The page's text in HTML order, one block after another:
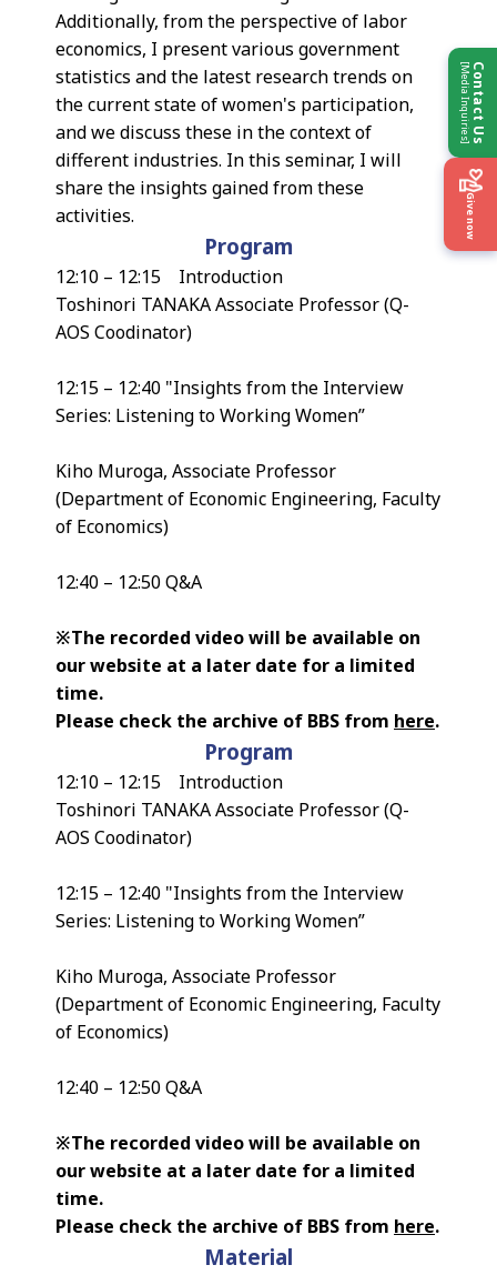
Contact Us
[Media Inquiries]
Give now
Additionally, from the perspective of labor
economics, I present various government
statistics and the latest research trends on
the current state of women's participation,
and we discuss these in the context of
different industries. In this seminar, I will
share the insights gained from these
activities.
Program
12:10 – 12:15 Introduction
Toshinori TANAKA Associate Professor (Q-
AOS Coodinator)
12:15 – 12:40 "Insights from the Interview
Series: Listening to Working Women”
Kiho Muroga, Associate Professor
(Department of Economic Engineering, Faculty
of Economics)
12:40 – 12:50 Q&A
※The recorded video will be available on
our website at a later date for a limited
time.
Please check the archive of BBS from here.
Program
12:10 – 12:15 Introduction
Toshinori TANAKA Associate Professor (Q-
AOS Coodinator)
12:15 – 12:40 "Insights from the Interview
Series: Listening to Working Women”
Kiho Muroga, Associate Professor
(Department of Economic Engineering, Faculty
of Economics)
12:40 – 12:50 Q&A
※The recorded video will be available on
our website at a later date for a limited
time.
Please check the archive of BBS from here.
Material